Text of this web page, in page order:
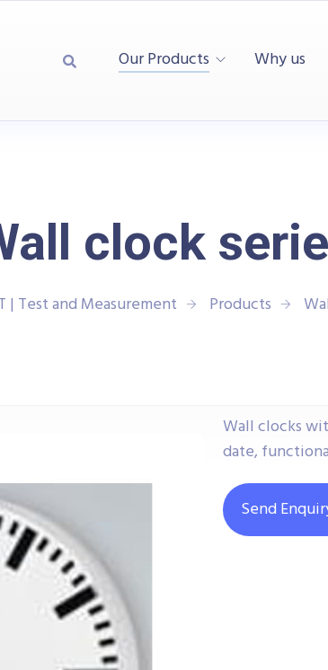
Our Products Why us
clock
| Test and Measurement Products
Wall clocks
date,
Send